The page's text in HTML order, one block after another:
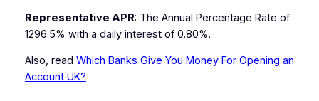
Representative APR: The Annual Percentage Rate of
1296.5% with a daily interest of 0.80%.
Also, read Which Banks Give You Money For Opening an
Account UK?